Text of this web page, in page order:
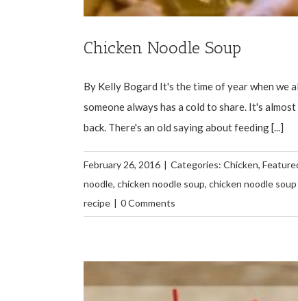
Chicken Noodle Soup
By Kelly Bogard It's the time of year when we
someone always has a cold to share. It's
back. There's an old saying about feeding [...]
February 26, 2016 | Categories: Chicken,
noodle, chicken noodle soup, chicken noodle
recipe | 0 Comments